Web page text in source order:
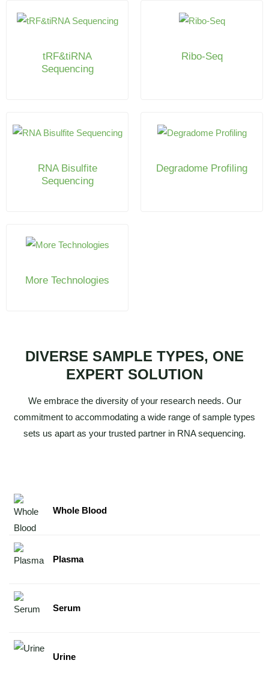
tRF&tiRNA
Sequencing
Ribo-Seq
RNA Bisulfite
Sequencing
Degradome Profiling
More Technologies
DIVERSE SAMPLE TYPES, ONE
EXPERT SOLUTION
We embrace the diversity of your research needs. Our
commitment to accommodating a wide range of sample types
sets us apart as your trusted partner in RNA sequencing.
Whole Blood
Plasma
Serum
Urine